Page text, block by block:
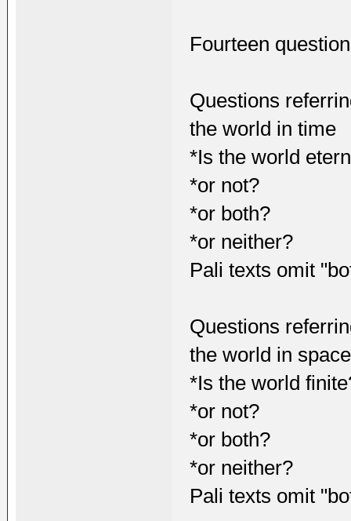
Fourteen
Questions
the world in time
*Is the world
*or not?
*or both?
*or neither?
Pali texts omit
Questions
the world in space
*Is the world
*or not?
*or both?
*or neither?
Pali texts omit